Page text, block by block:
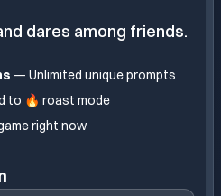
dares among friends.
— Unlimited unique prompts
to 🔥 roast mode
right now